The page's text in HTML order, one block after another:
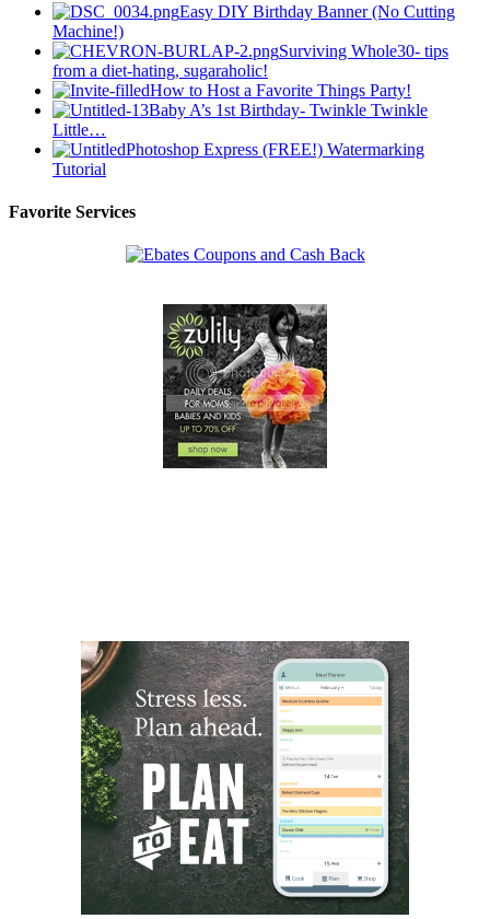
Easy DIY Birthday Banner (No Cutting
Machine!)
Surviving Whole30- tips
from a diet-hating, sugaraholic!
How to Host a Favorite Things Party!
Baby A’s 1st Birthday- Twinkle Twinkle
Little…
Photoshop Express (FREE!) Watermarking
Tutorial
Favorite Services